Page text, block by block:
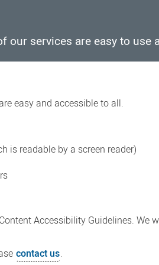
our services are easy to use
easy and accessible to all.
is readable by a screen reader)
Accessibility Guidelines.
contact us.